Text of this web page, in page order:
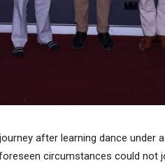
after learning dance under
circumstances could not